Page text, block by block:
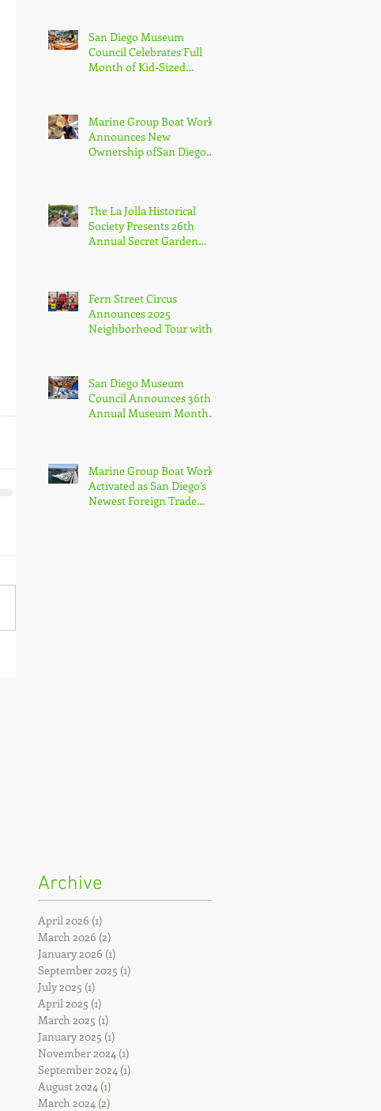
San Diego Museum
Council Celebrates Full
Month of Kid-Sized
Marine Group Boat Works
Announces New
Ownership ofSan Diego
Agency
The La Jolla Historical
Society Presents 26th
Annual Secret Garden
Fern Street Circus
Announces 2025
Neighborhood Tour with
San Diego Museum
Council Announces 36th
Annual Museum Month
Marine Group Boat Works
Activated as San Diego’s
Newest Foreign Trade
Archive
April 2026 (1)
March 2026 (2)
January 2026 (1)
September 2025 (1)
July 2025 (1)
April 2025 (1)
March 2025 (1)
January 2025 (1)
November 2024 (1)
September 2024 (1)
August 2024 (1)
March 2024 (2)